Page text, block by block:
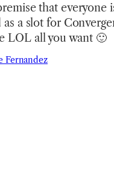
that everyone
a slot for
LOL all you want 🙂
Fernandez